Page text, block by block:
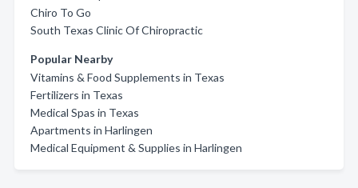
Chiro To Go
South Texas Clinic Of Chiropractic
Popular Nearby
Vitamins & Food Supplements in Texas
Fertilizers in Texas
Medical Spas in Texas
Apartments in Harlingen
Medical Equipment & Supplies in Harlingen